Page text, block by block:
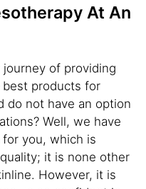
At An
of providing
products for
do not have an option
Well, we have
you, which is
it is none other
However, it is